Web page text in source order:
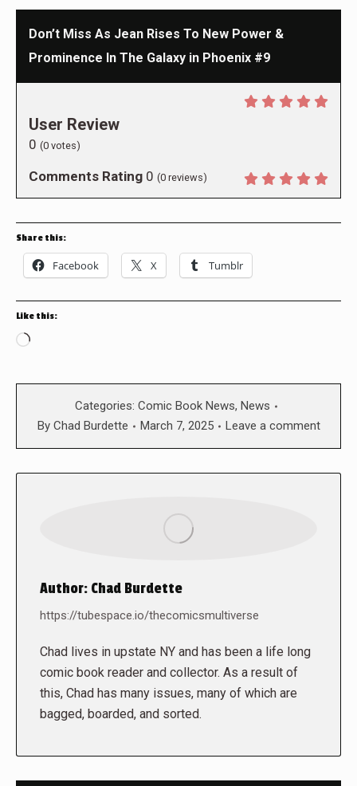
Don’t Miss As Jean Rises To New Power &
Prominence In The Galaxy in Phoenix #9
User Review
0 (0 votes)
Comments Rating 0 (0 reviews)
Share this:
Facebook X Tumblr
Like this:
Loading…
Categories: Comic Book News, News
By Chad Burdette March 7, 2025 Leave a comment
Author: Chad Burdette
https://tubespace.io/thecomicsmultiverse
Chad lives in upstate NY and has been a life long
comic book reader and collector. As a result of
this, Chad has many issues, many of which are
bagged, boarded, and sorted.